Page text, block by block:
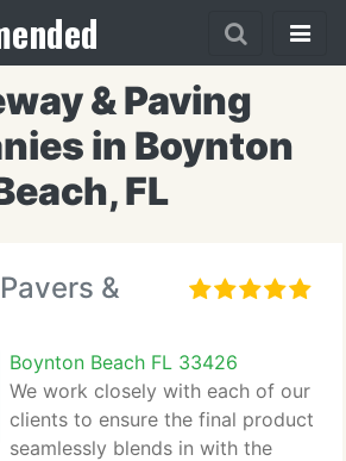
& Paving
in Boynton
FL
&
Boynton Beach FL 33426
We work closely with each of our
clients to ensure the final product
seamlessly blends in with the